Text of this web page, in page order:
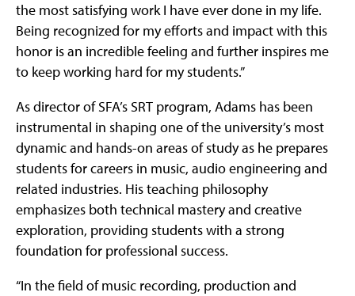
the most satisfying work I have ever done in my life.
Being recognized for my efforts and impact with this
honor is an incredible feeling and further inspires me
to keep working hard for my students.”
As director of SFA’s SRT program, Adams has been
instrumental in shaping one of the university’s most
dynamic and hands-on areas of study as he prepares
students for careers in music, audio engineering and
related industries. His teaching philosophy
emphasizes both technical mastery and creative
exploration, providing students with a strong
foundation for professional success.
“In the field of music recording, production and